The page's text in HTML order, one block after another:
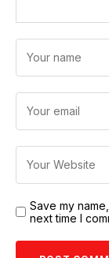
Save my
next time I